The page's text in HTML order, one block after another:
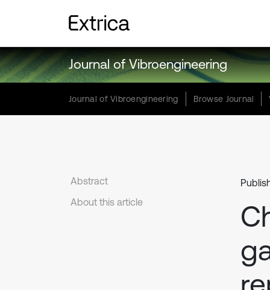
Journal of Vibroengineering
Journal of Vibroengineering Browse Journal
Abstract
About this article